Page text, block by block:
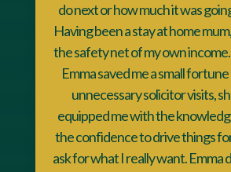
do next or how much it was
Having been a stay at home
the safety net of my own
Emma saved me a small
unnecessary solicitor visits,
equipped me with the
the confidence to drive things
ask for what I really want. Emma